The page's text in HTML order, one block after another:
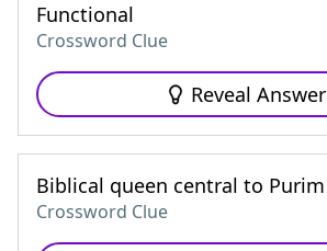
Functional
Crossword Clue
Reveal Answer
Biblical queen central to Purim
Crossword Clue